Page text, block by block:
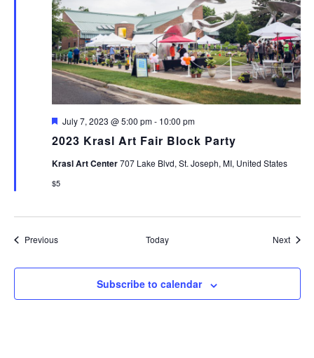
2023 Krasl Art Fair Block Party
Featured
July 7, 2023 @ 5:00 pm- 10:00 pm
Krasl Art Center707 Lake Blvd, St. Joseph, MI, United States
$5
PreviousEvents Today Next
Subscribe to calendar